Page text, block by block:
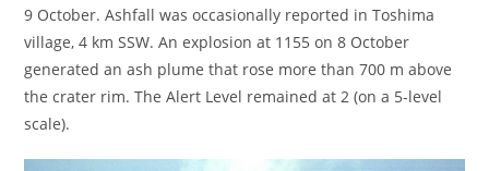
9 October. Ashfall was occasionally reported in Toshima
village, 4 km SSW. An explosion at 1155 on 8 October
generated an ash plume that rose more than 700 m above
the crater rim. The Alert Level remained at 2 (on a 5-level
scale).